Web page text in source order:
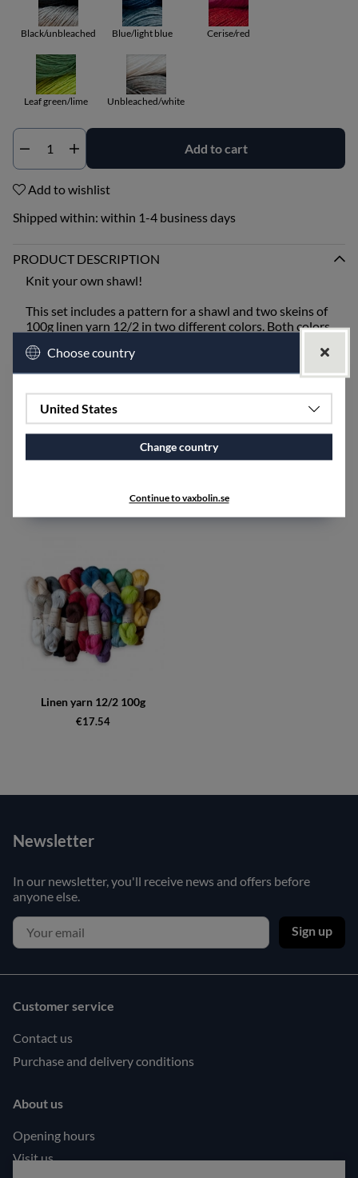
Black/unbleached Blue/light blue Cerise/red
Leaf green/lime Unbleached/white
Add to cart
Add to wishlist
Shipped within: within 1-4 business days
PRODUCT DESCRIPTION
Knit your own shawl!
This set includes a pattern for a shawl and two skeins of
100g linen yarn 12/2 in two different colors. Both colors
are knitted together, and there is also yarn left for
tassels.
Handwashing is recommended.
Linen yarn 12/2 100g
€17.54
Choose country
United States
Change country
Continue to vaxbolin.se
Newsletter
In our newsletter, you'll receive news and offers before
anyone else.
Sign up
Customer service
Contact us
Purchase and delivery conditions
About us
Opening hours
Visit us